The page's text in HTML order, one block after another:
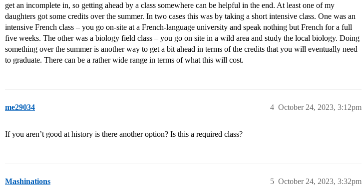
get an incomplete in, so getting ahead by a class somewhere can be helpful in the end. At least one of my
daughters got some credits over the summer. In two cases this was by taking a short intensive class. One was an
intensive French class – you go on-site at a French-language university and speak nothing but French for a full
five weeks. The other was a biology field class – you go on site in a wild area and study the local biology. Doing
something over the summer is another way to get a bit ahead in terms of the credits that you will eventually need
to graduate. There can be a rather wide range in terms of what this will cost.
me29034 October 24, 2023, 3:12pm
4
If you aren’t good at history is there another option? Is this a required class?
Mashinations October 24, 2023, 3:32pm
5